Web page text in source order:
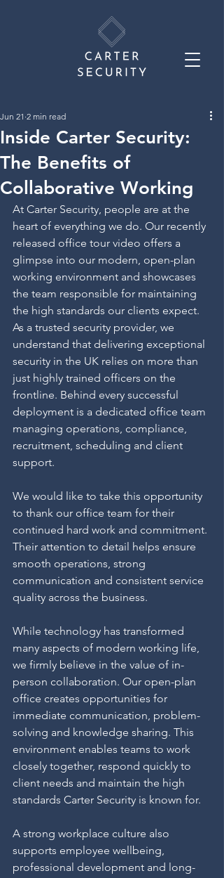
Inside Carter Security:
The Benefits of
Collaborative Working
Jun 21 2 min read
At Carter Security, people are at the
heart of everything we do. Our recently
released office tour video offers a
glimpse into our modern, open-plan
working environment and showcases
the team responsible for maintaining
the high standards our clients expect.
As a trusted security provider, we
understand that delivering exceptional
security in the UK relies on more than
just highly trained officers on the
frontline. Behind every successful
deployment is a dedicated office team
managing operations, compliance,
recruitment, scheduling and client
support.
We would like to take this opportunity
to thank our office team for their
continued hard work and commitment.
Their attention to detail helps ensure
smooth operations, strong
communication and consistent service
quality across the business.
While technology has transformed
many aspects of modern working life,
we firmly believe in the value of in-
person collaboration. Our open-plan
office creates opportunities for
immediate communication, problem-
solving and knowledge sharing. This
environment enables teams to work
closely together, respond quickly to
client needs and maintain the high
standards Carter Security is known for.
A strong workplace culture also
supports employee wellbeing,
professional development and long-